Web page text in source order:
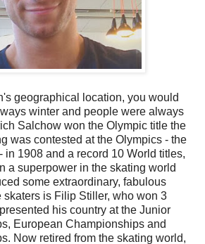
geographical location, you would
winter and people were always
Salchow won the Olympic title the
was contested at the Olympics - the
in 1908 and a record 10 World titles,
a superpower in the skating world
some extraordinary, fabulous
skaters is Filip Stiller, who won 3
his country at the Junior
European Championships and
Now retired from the skating world,